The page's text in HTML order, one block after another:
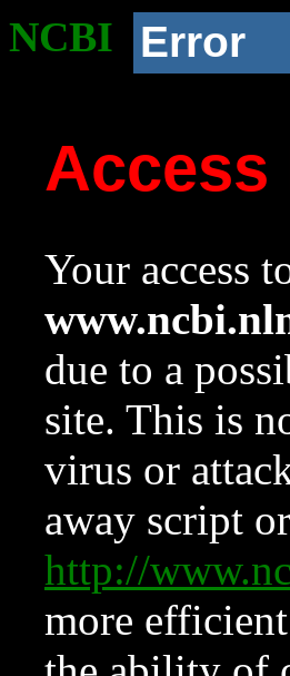
NCBI Error
Access
Your access
due to a
site. This is
virus or
away script
http://
more